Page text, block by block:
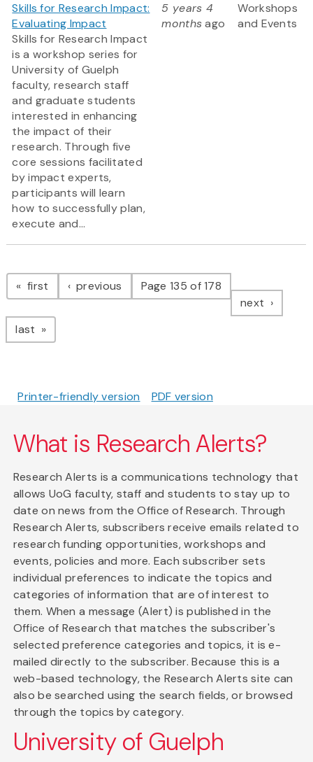
Skills for Research Impact:
Evaluating Impact
Skills for Research Impact
is a workshop series for
University of Guelph
faculty, research staff
and graduate students
interested in enhancing
the impact of their
research. Through five
core sessions facilitated
by impact experts,
participants will learn
how to successfully plan,
execute and...
5 years 4
monthsago
Workshops
and Events
Pagination
first page previous pagePage 135 of 178
next page
last page
Printer-friendly version PDF version
What is Research Alerts?
Research Alerts is a communications technology that
allows UoG faculty, staff and students to stay up to
date on news from the Office of Research. Through
Research Alerts, subscribers receive emails related to
research funding opportunities, workshops and
events, policies and more. Each subscriber sets
individual preferences to indicate the topics and
categories of information that are of interest to
them. When a message (Alert) is published in the
Office of Research that matches the subscriber's
selected preference categories and topics, it is e-
mailed directly to the subscriber. Because this is a
web-based technology, the Research Alerts site can
also be searched using the search fields, or browsed
through the topics by category.
University of Guelph